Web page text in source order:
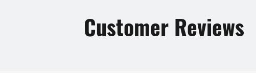
Customer Reviews